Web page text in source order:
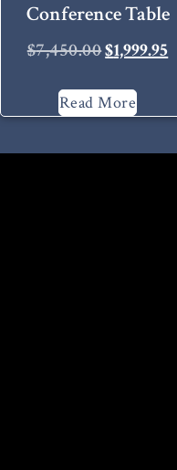
Conference Table
$7,450.00$1,999.95
Read More